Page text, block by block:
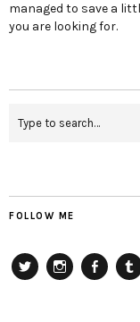
managed to save a
you are looking for.
FOLLOW ME